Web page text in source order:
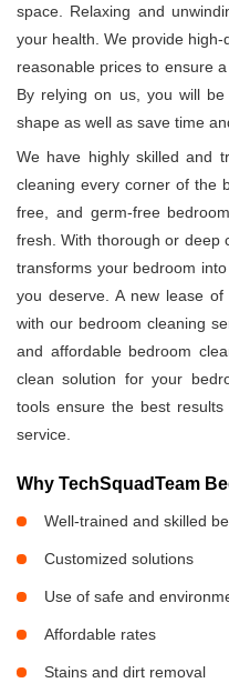
space. Relaxing and
your health. We provide
reasonable prices to ensure
By relying on us, you will
shape as well as save time
We have highly skilled and
cleaning every corner of the
free, and germ-free
fresh. With thorough or deep
transforms your bedroom
you deserve. A new lease
with our bedroom cleaning
and affordable bedroom
clean solution for your
tools ensure the best
service.
Why TechSquadTeam
Well-trained and skilled
Customized solutions
Use of safe and
Affordable rates
Stains and dirt removal